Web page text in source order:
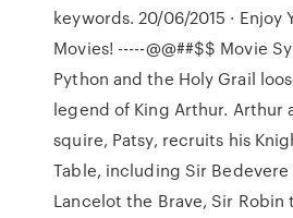
keywords. 20/06/2015 · Enjoy
Movies! -----@@##$$ Movie
Python and the Holy Grail
legend of King Arthur. Arthur
squire, Patsy, recruits his
Table, including Sir Bedevere
Lancelot the Brave, Sir Robin